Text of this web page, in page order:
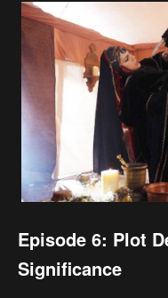
Episode 6: Plot
Significance